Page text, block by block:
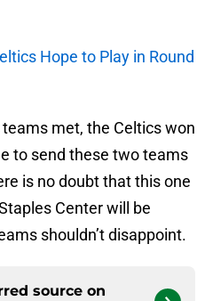
Hope to Play in Round
met, the Celtics won
to send these two teams
is no doubt that this one
Center will be
shouldn’t disappoint.
source on